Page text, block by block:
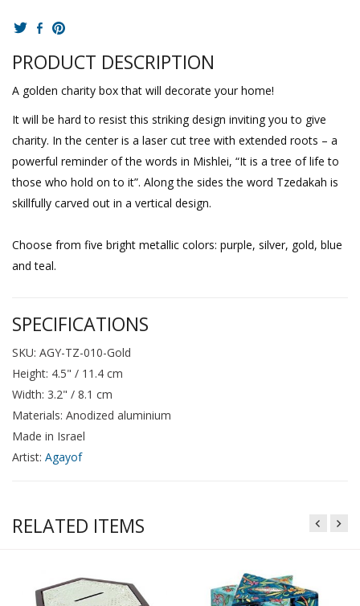
PRODUCT DESCRIPTION
A golden charity box that will decorate your home!
It will be hard to resist this striking design inviting you to give
charity. In the center is a laser cut tree with extended roots – a
powerful reminder of the words in Mishlei, “It is a tree of life to
those who hold on to it”. Along the sides the word Tzedakah is
skillfully carved out in a vertical design.
Choose from five bright metallic colors: purple, silver, gold, blue
and teal.
SPECIFICATIONS
SKU: AGY-TZ-010-Gold
Height: 4.5" / 11.4 cm
Width: 3.2" / 8.1 cm
Materials: Anodized aluminium
Made in Israel
Artist: Agayof
RELATED ITEMS